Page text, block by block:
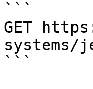
```
GET
systems/
```